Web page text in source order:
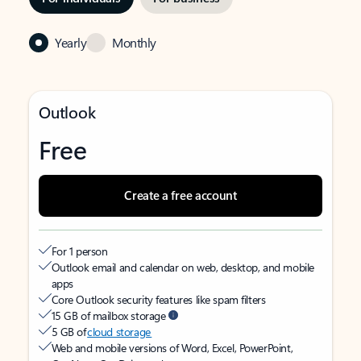
Yearly Monthly
Outlook
Free
Create a free account
For 1 person
Outlook email and calendar on web, desktop, and mobile
apps
Core Outlook security features like spam filters
15 GB of mailbox storage
5 GB ofcloud storage
Web and mobile versions of Word, Excel, PowerPoint,